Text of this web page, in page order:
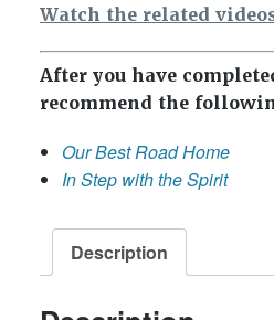
Watch the related
After you have
recommend the
Our Best Road Home
In Step with the Spirit
Description